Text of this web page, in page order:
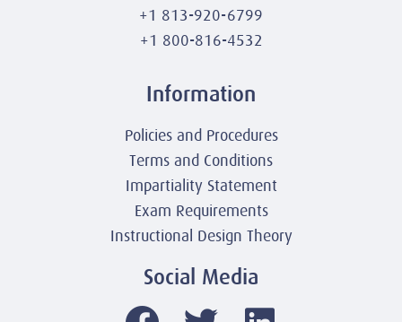
+1 813-920-6799
+1 800-816-4532
Information
Policies and Procedures
Terms and Conditions
Impartiality Statement
Exam Requirements
Instructional Design Theory
Social Media